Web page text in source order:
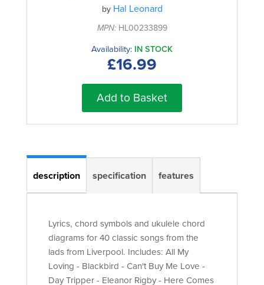
Brass Books
by Hal Leonard
MPN:HL00233899
Availability: IN STOCK
£16.99
Add to Basket
description specification features
Lyrics, chord symbols and ukulele chord
diagrams for 40 classic songs from the
lads from Liverpool. Includes: All My
Loving - Blackbird - Can't Buy Me Love -
Day Tripper - Eleanor Rigby - Here Comes